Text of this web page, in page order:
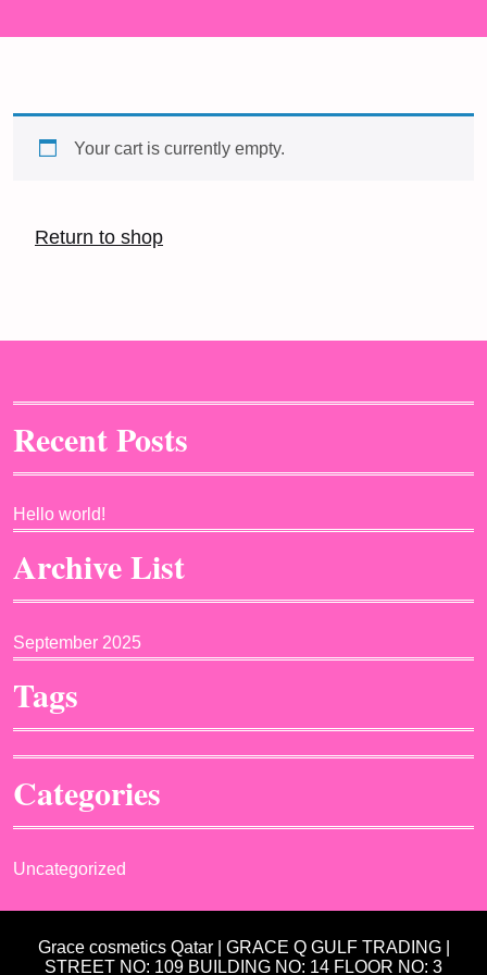
Your cart is currently empty.
Return to shop
Recent Posts
Hello world!
Archive List
September 2025
Tags
Categories
Uncategorized
Grace cosmetics Qatar | GRACE Q GULF TRADING |
STREET NO: 109 BUILDING NO: 14 FLOOR NO: 3